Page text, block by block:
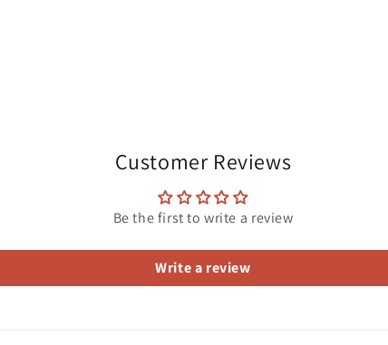
Customer Reviews
Be the first to write a review
Write a review